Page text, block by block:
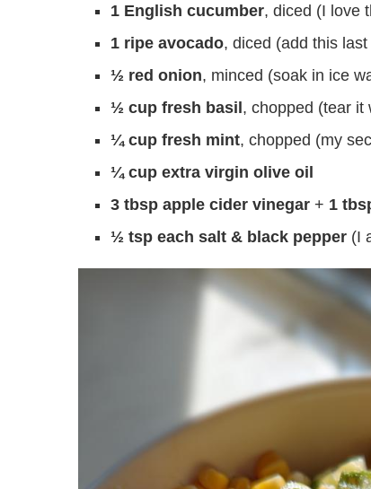
1 English cucumber, diced (I love
1 ripe avocado, diced (add this
½ red onion, minced (soak in ice
½ cup fresh basil, chopped (tear it
¼ cup fresh mint, chopped (my
¼ cup extra virgin olive oil
3 tbsp apple cider vinegar + 1
½ tsp each salt & black pepper (I